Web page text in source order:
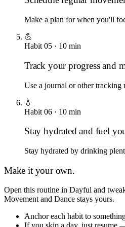
Make a plan for when you'll
💪
Habit 05 · 10 min
Track your progress and
Use a journal or other tracking
💧
Habit 06 · 10 min
Stay hydrated and fuel
Stay hydrated by drinking
Make it your own.
Open this routine in Dayful and
Movement and Dance stays yours.
Anchor each habit to